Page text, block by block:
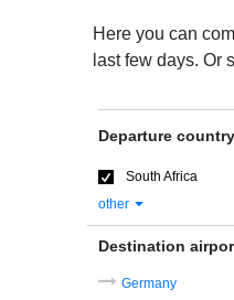
Here you can
last few days. Or
Departure country
South Africa
other
Destination
Germany